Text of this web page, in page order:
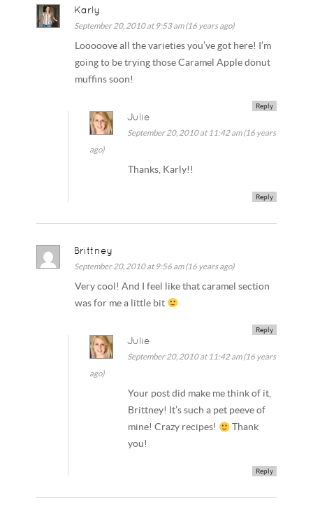
Karly
September 20, 2010 at 9:53 am (16 years ago)
Looooove all the varieties you’ve got here! I’m
going to be trying those Caramel Apple donut
muffins soon!
Reply
Julie
September 20, 2010 at 11:42 am (16 years
ago)
Thanks, Karly!!
Reply
Brittney
September 20, 2010 at 9:56 am (16 years ago)
Very cool! And I feel like that caramel section
was for me a little bit
Reply
Julie
September 20, 2010 at 11:42 am (16 years
ago)
Your post did make me think of it,
Brittney! It’s such a pet peeve of
mine! Crazy recipes!
Thank
you!
Reply